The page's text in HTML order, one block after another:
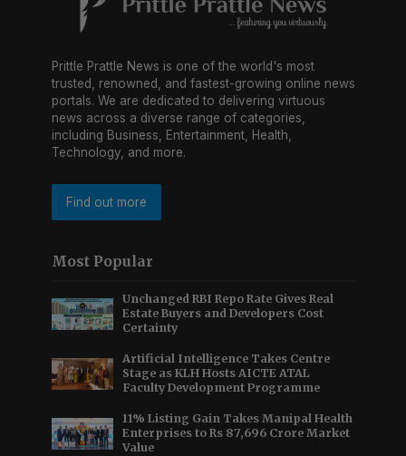
Prittle Prattle News is one of the world's most
trusted, renowned, and fastest-growing online news
portals. We are dedicated to delivering virtuous
news across a diverse range of categories,
including Business, Entertainment, Health,
Technology, and more.
Find out more
Most Popular
Unchanged RBI Repo Rate Gives Real
Estate Buyers and Developers Cost
Certainty
Artificial Intelligence Takes Centre
Stage as KLH Hosts AICTE ATAL
Faculty Development Programme
11% Listing Gain Takes Manipal Health
Enterprises to Rs 87,696 Crore Market
Value